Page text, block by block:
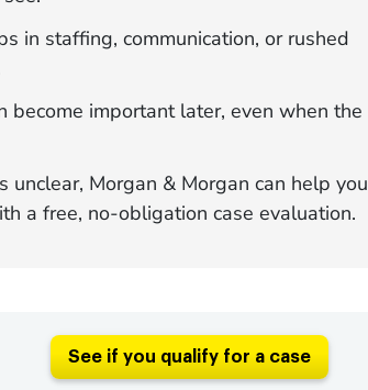
in staffing, communication, or rushed
become important later, even when the
unclear, Morgan & Morgan can help you
a free, no-obligation case evaluation.
See if you qualify for a case